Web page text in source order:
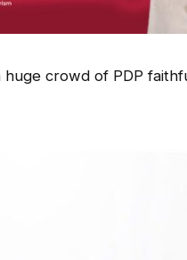
crowd of PDP